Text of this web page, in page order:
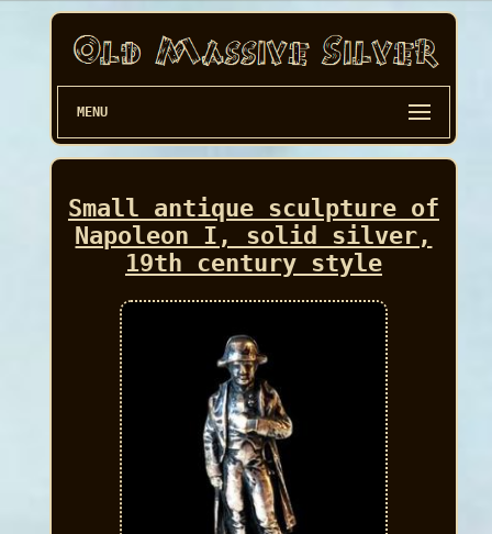
MENU
Small antique sculpture of
Napoleon I, solid silver,
19th century style